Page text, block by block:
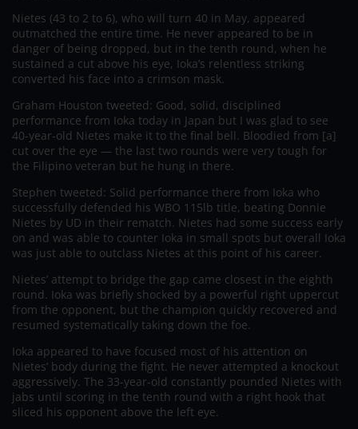
Nietes (43 to 2 to 6), who will turn 40 in May, appeared
outmatched the entire time. He never appeared to be in
danger of being dropped, but in the tenth round, when he
sustained a cut above his eye, Ioka’s relentless striking
converted his face into a crimson mask.
Graham Houston tweeted: Good, solid, disciplined
performance from Ioka today in Japan but I was glad to see
40-year-old Nietes make it to the final bell. Bloodied from [a]
cut over the eye — the last two rounds were very tough for
the Filipino veteran but he hung in there.
Stephen tweeted: Solid performance there from Ioka who
successfully defended his WBO 115lb title, beating Donnie
Nietes by UD in their rematch. Nietes had some success early
on and was able to counter Ioka in small spots but overall Ioka
was just able to outclass Nietes at this point of his career.
Nietes’ attempt to bridge the gap came closest in the eighth
round. Ioka was briefly shocked by a powerful right uppercut
from the opponent, but the champion quickly recovered and
resumed systematically taking down the foe.
Ioka appeared to have focused most of his attention on
Nietes’ body during the fight. He never attempted a knockout
aggressively. The 33-year-old constantly pounded Nietes with
jabs until scoring in the tenth round with a right hook that
sliced his opponent above the left eye.